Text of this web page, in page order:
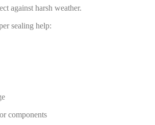
against harsh weather.
sealing help:
components